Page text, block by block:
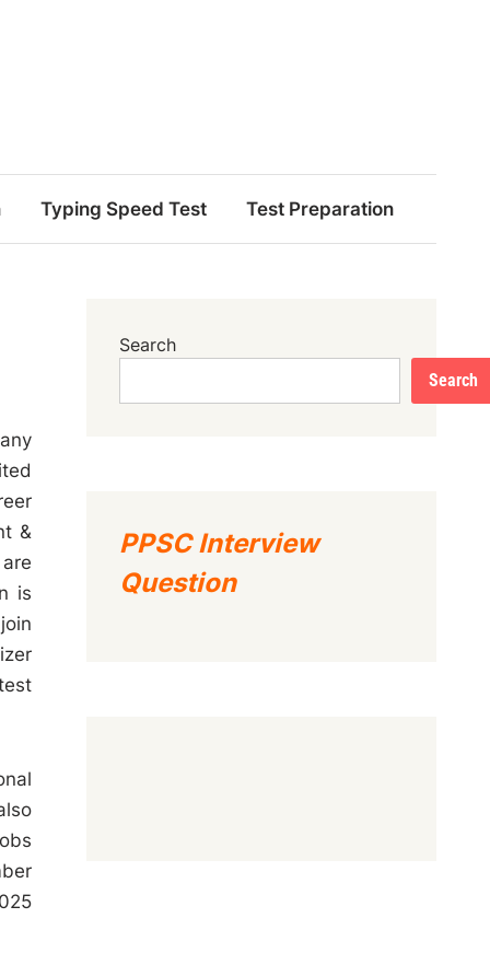
Typing Speed Test Test Preparation
&
is
Search
Search
PPSC Interview
Question